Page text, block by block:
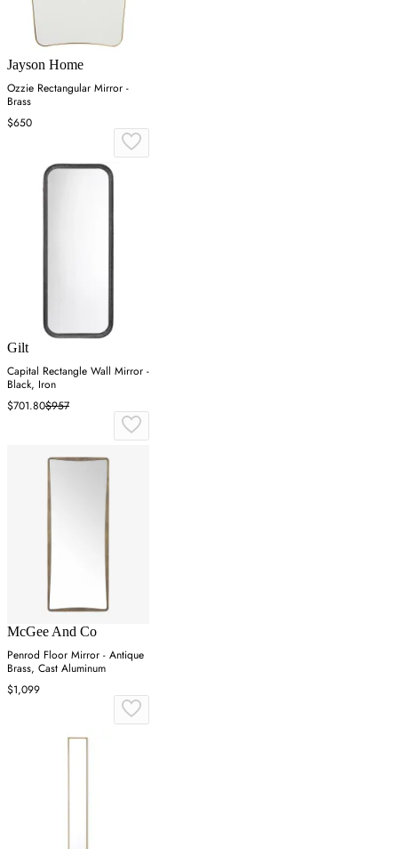
Jayson Home
Ozzie Rectangular Mirror -
Brass
$650
Gilt
Capital Rectangle Wall Mirror -
Black, Iron
$701.80$957
McGee And Co
Penrod Floor Mirror - Antique
Brass, Cast Aluminum
$1,099